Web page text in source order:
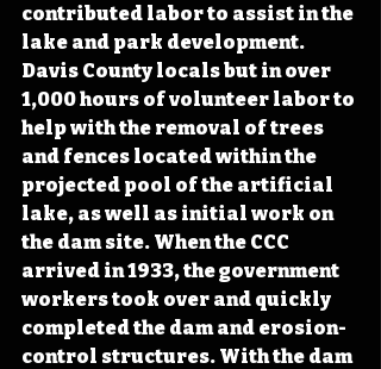
contributed labor to assist in the
lake and park development.
Davis County locals but in over
1,000 hours of volunteer labor to
help with the removal of trees
and fences located within the
projected pool of the artificial
lake, as well as initial work on
the dam site. When the CCC
arrived in 1933, the government
workers took over and quickly
completed the dam and erosion-
control structures. With the dam